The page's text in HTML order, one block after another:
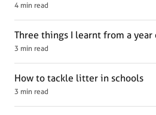
4 min read
Three things I learnt from a year
3 min read
How to tackle litter in schools
3 min read